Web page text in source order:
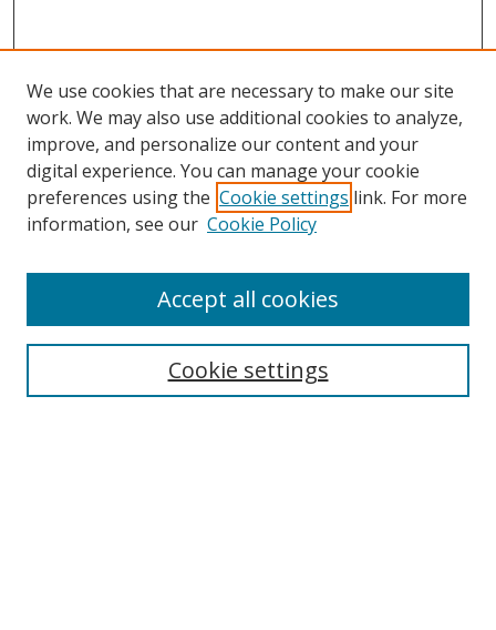
Search
We use cookies that are necessary to make our site
work. We may also use additional cookies to analyze,
improve, and personalize our content and your
digital experience. You can manage your cookie
preferences using the Cookie settings link. For more
information, see our Cookie Policy
Cookie settings
Accept all cookies